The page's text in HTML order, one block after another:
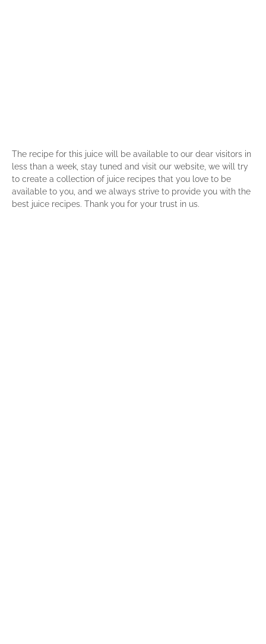
The recipe for this juice will be available to our dear visitors in
less than a week, stay tuned and visit our website, we will try
to create a collection of juice recipes that you love to be
available to you, and we always strive to provide you with the
best juice recipes. Thank you for your trust in us.